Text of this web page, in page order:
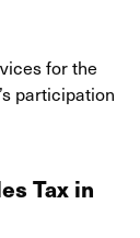
for the
participation
Tax in